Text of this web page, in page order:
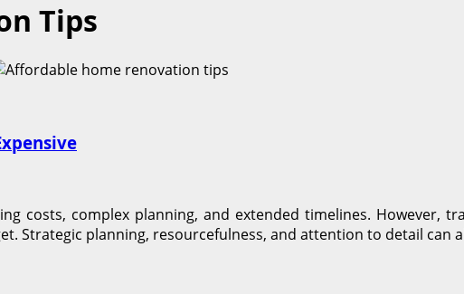
Tips
costs, complex planning, and extended timelines. However,
Strategic planning, resourcefulness, and attention to detail can